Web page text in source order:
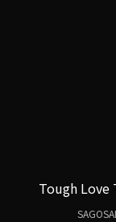
Tough Love